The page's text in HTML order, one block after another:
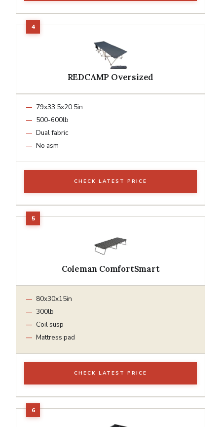
REDCAMP Oversized
79x33.5x20.5in
500-600lb
Dual fabric
No asm
CHECK LATEST PRICE
Coleman ComfortSmart
80x30x15in
300lb
Coil susp
Mattress pad
CHECK LATEST PRICE